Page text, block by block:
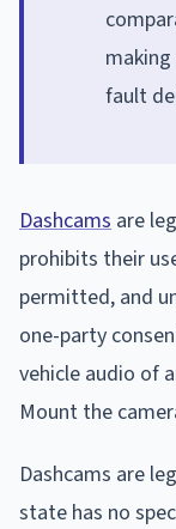
fault
Dashcams are
prohibits their
permitted, and
one-party
vehicle audio of
Mount the
Dashcams are
state has no